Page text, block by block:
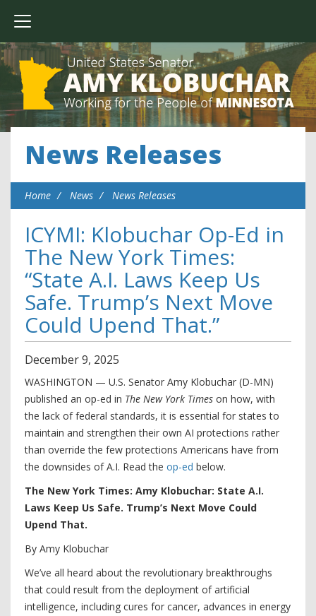
News Releases
Home News News Releases
ICYMI: Klobuchar Op-Ed in
The New York Times:
“State A.I. Laws Keep Us
Safe. Trump’s Next Move
Could Upend That.”
December9, 2025
WASHINGTON — U.S. Senator Amy Klobuchar (D-MN)
published an op-ed in The New York Times on how, with
the lack of federal standards, it is essential for states to
maintain and strengthen their own AI protections rather
than override the few protections Americans have from
the downsides of A.I. Read the op-ed below.
The New York Times: Amy Klobuchar: State A.I.
Laws Keep Us Safe. Trump’s Next Move Could
Upend That.
By Amy Klobuchar
We’ve all heard about the revolutionary breakthroughs
that could result from the deployment of artificial
intelligence, including cures for cancer, advances in energy